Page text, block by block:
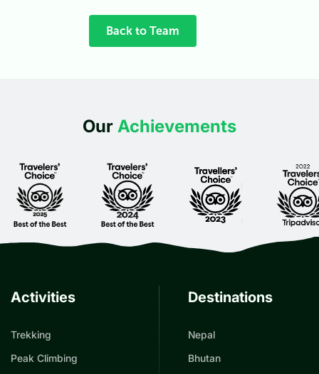
Back to Team
Our Achievements
Activities
Trekking
Peak Climbing
Destinations
Nepal
Bhutan